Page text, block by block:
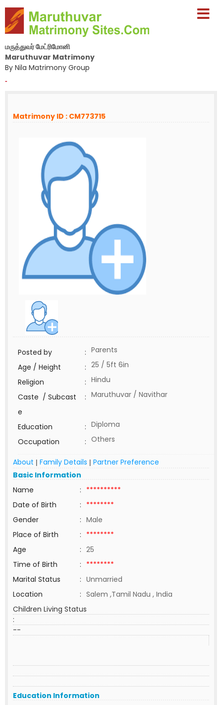
மருத்துவர் மேட்ரிமோனி
Maruthuvar Matrimony
By Nila Matrimony Group
-
Matrimony ID : CM773715
Posted by : Parents
Age / Height
: 25 / 5ft 6in
Religion
: Hindu
Caste / Subcast
e
: Maruthuvar / Navithar
Education : Diploma
Occupation
: Others
About | Family Details | Partner Preference
Basic Information
Name
: **********
Date of Birth
: ********
Gender
: Male
Place of Birth
: ********
Age
: 25
Time of Birth
: ********
Marital Status
: Unmarried
Location
: Salem ,Tamil Nadu , India
Children Living Status
:
--
Education Information